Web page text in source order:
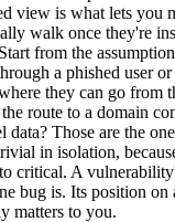
view is what lets you
walk once they're
from the
a phished user
they can go from
route to a domain
Those are the
in isolation,
critical. A
bug is. Its position on
matters to you.